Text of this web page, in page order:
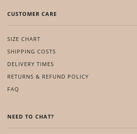
CUSTOMER CARE
SIZE CHART
SHIPPING COSTS
DELIVERY TIMES
RETURNS & REFUND POLICY
FAQ
NEED TO CHAT?